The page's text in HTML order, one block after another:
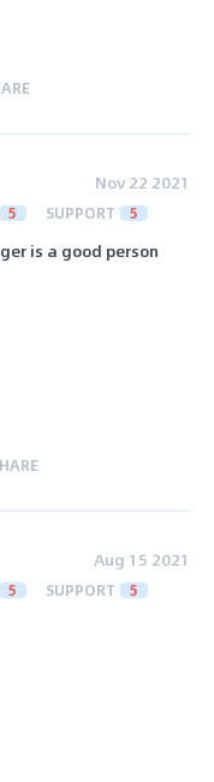
Nov 22 2021
5 SUPPORT 5
is a good person
Aug 15 2021
5 SUPPORT 5